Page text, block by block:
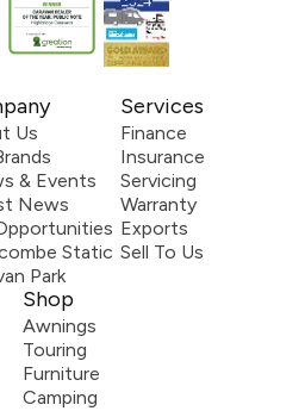
Us
& Events
News
Static
Park
Services
Finance
Insurance
Servicing
Warranty
Exports
Sell To Us
Shop
Awnings
Touring
Furniture
Camping